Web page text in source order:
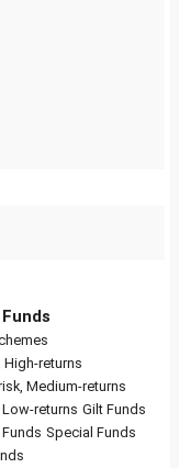
High-returns
Medium-returns
returns Gilt Funds
Special Funds